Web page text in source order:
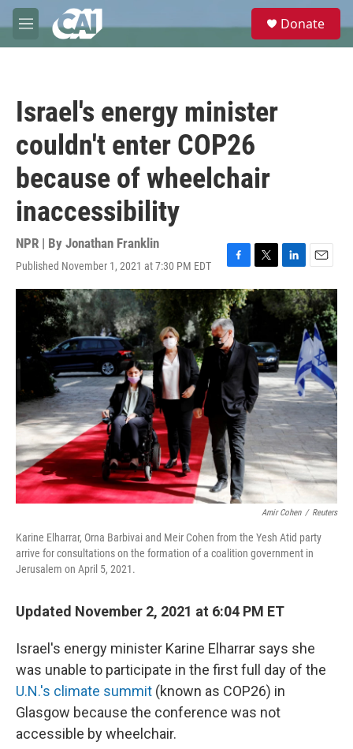
Skip to main content
M
e
e
Donate
Israel's energy minister
couldn't enter COP26
because of wheelchair
inaccessibility
NPR | By Jonathan Franklin
Published November 1, 2021 at 7:30 PM EDT
F
a
c
e
b
o
o
k
T
w
e
r
L
i
n
k
d
I
n
E
m
a
i
l
Amir Cohen / Reuters
Karine Elharrar, Orna Barbivai and Meir Cohen from the Yesh Atid party
arrive for consultations on the formation of a coalition government in
Jerusalem on April 5, 2021.
Updated November 2, 2021 at 6:04 PM ET
Israel's energy minister Karine Elharrar says she
was unable to participate in the first full day of the
U.N.'s climate summit (known as COP26) in
Glasgow because the conference was not
accessible by wheelchair.